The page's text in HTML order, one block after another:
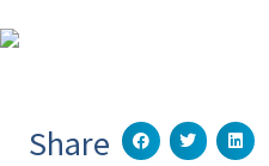
Share